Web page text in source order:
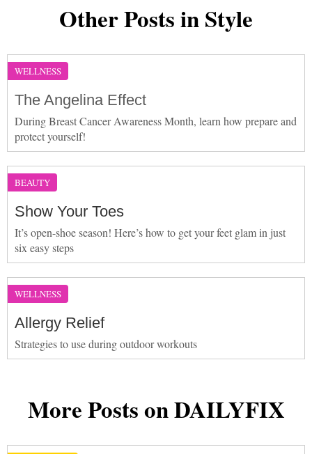
Other Posts in Style
WELLNESS
The Angelina Effect
During Breast Cancer Awareness Month, learn how prepare and
protect yourself!
BEAUTY
Show Your Toes
It’s open-shoe season! Here’s how to get your feet glam in just
six easy steps
WELLNESS
Allergy Relief
Strategies to use during outdoor workouts
More Posts on DAILYFIX